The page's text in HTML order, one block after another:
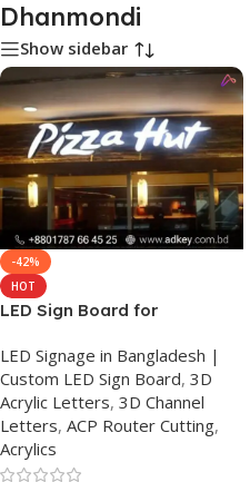
Dhanmondi
Show sidebar
-42%
HOT
LED Sign Board for
LED Signage in Bangladesh |
Custom LED Sign Board, 3D
Acrylic Letters, 3D Channel
Letters, ACP Router Cutting,
Acrylics